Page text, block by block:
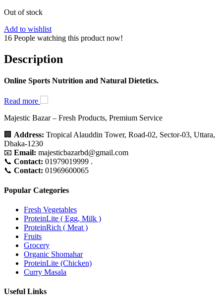
Out of stock
Add to wishlist
16 People watching this product now!
Description
Online Sports Nutrition and Natural Dietetics.
Read more
Majestic Bazar – Fresh Products, Premium Service
🏢 Address: Tropical Alauddin Tower, Road-02, Sector-03, Uttara,
Dhaka-1230
📧 Email: majesticbazarbd@gmail.com
📞 Contact: 01979019999 .
📞 Contact: 01969600065
Popular Categories
Fresh Vegetables
ProteinLite ( Egg, Milk )
ProteinRich ( Meat )
Fruits
Grocery
Organic Shomahar
ProteinLite (Chicken)
Curry Masala
Useful Links